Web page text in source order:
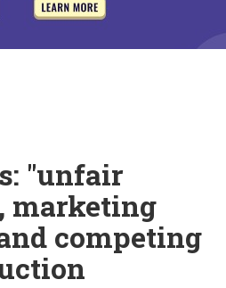
"unfair
marketing
competing